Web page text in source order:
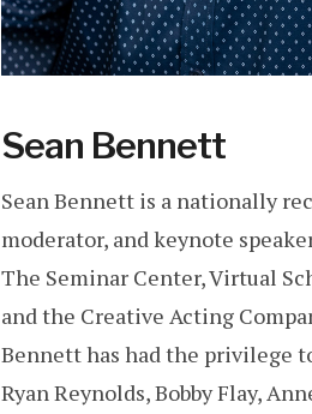
Sean Bennett
Sean Bennett is a nationally
moderator, and keynote
The Seminar Center, Virtual
and the Creative Acting
Bennett has had the privilege
Ryan Reynolds, Bobby Flay,